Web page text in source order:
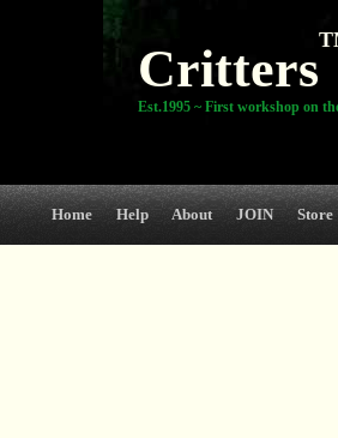
Critters
Est.1995 ~ First workshop on
Home Help About JOIN Store